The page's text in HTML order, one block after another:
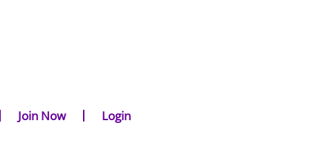
Join Now Login